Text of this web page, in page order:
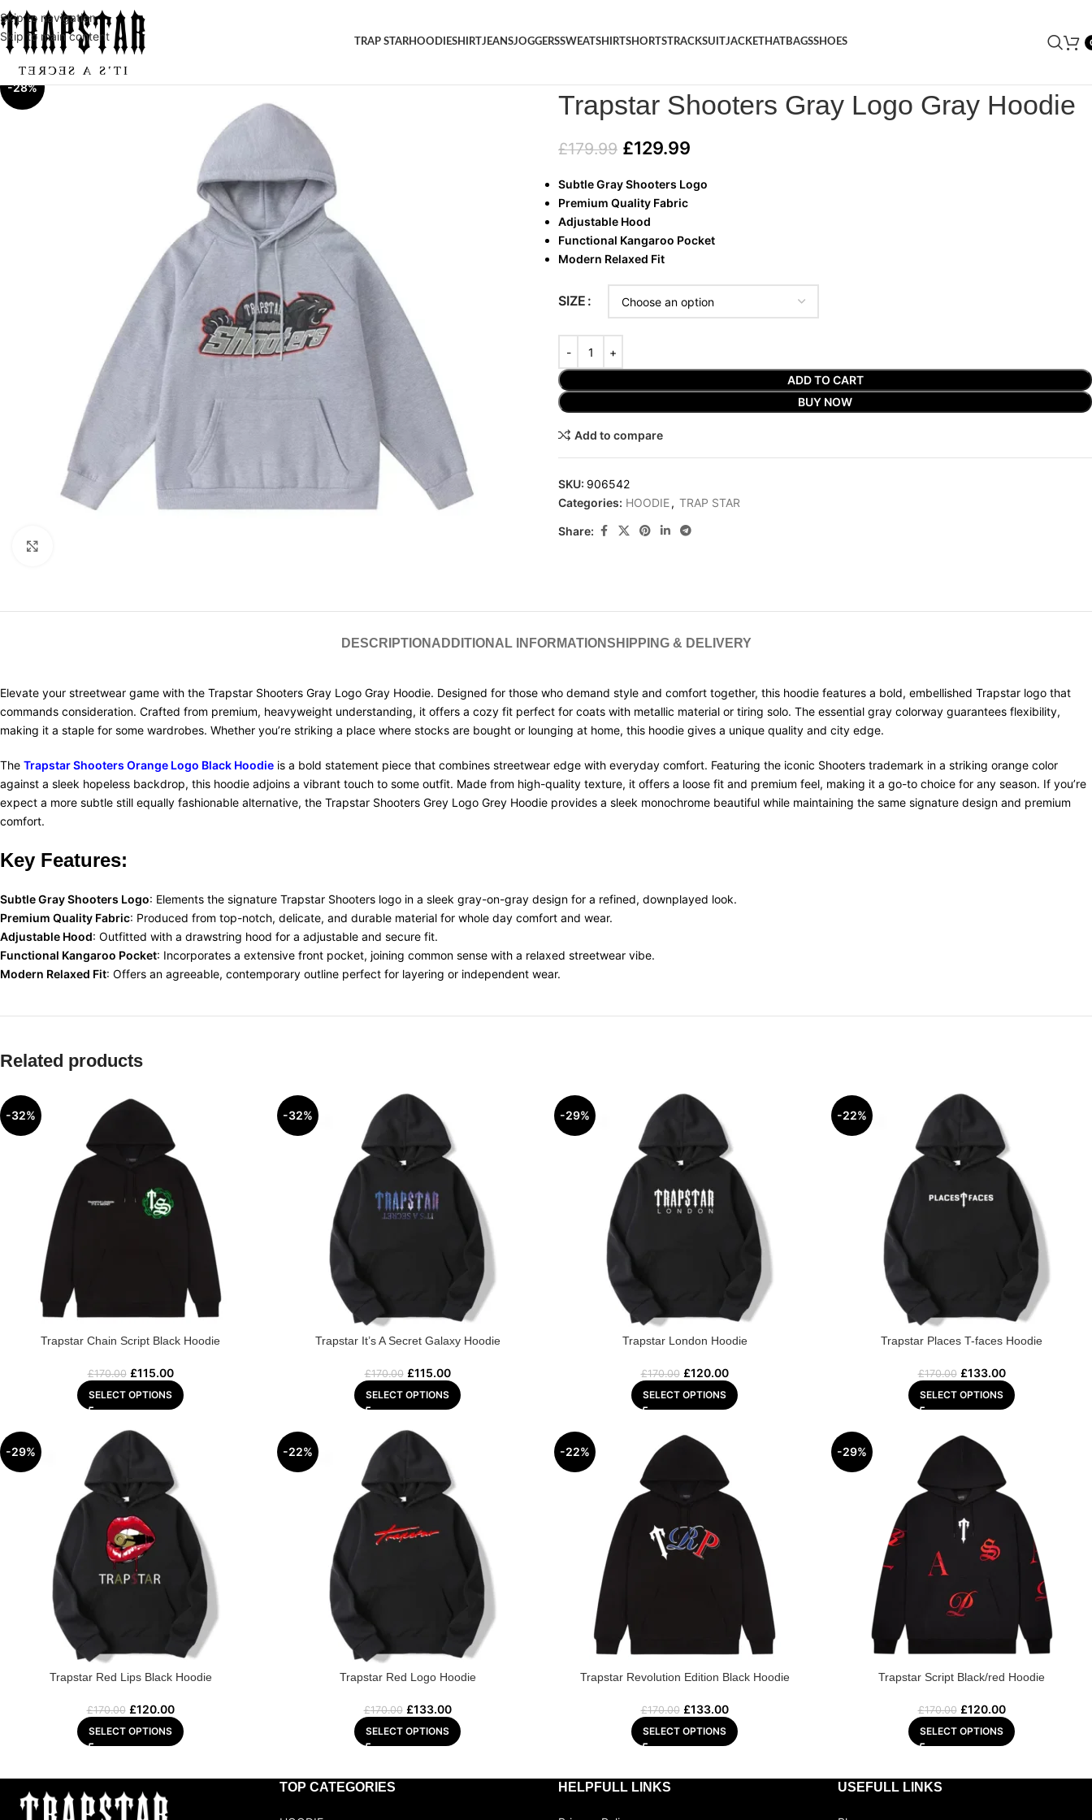
Skip to navigation
Skip to main content
TRAP STARHOODIESHIRTJEANSJOGGERSSWEATSHIRTSHORTSTRACKSUITJACKETHATBAGSSHOES
-28%
Trapstar Shooters Gray Logo Gray Hoodie
£179.99 £129.99
Subtle Gray Shooters Logo
Premium Quality Fabric
Adjustable Hood
Functional Kangaroo Pocket
Modern Relaxed Fit
SIZE
ADD TO CART
BUY NOW
Add to compare
SKU: 906542
Categories: HOODIE, TRAP STAR
Share:
DESCRIPTION ADDITIONAL INFORMATIONSHIPPING & DELIVERY
Elevate your streetwear game with the Trapstar Shooters Gray Logo Gray Hoodie. Designed for those who demand style and comfort together, this hoodie features a bold, embellished Trapstar logo that
commands consideration. Crafted from premium, heavyweight understanding, it offers a cozy fit perfect for coats with metallic material or tiring solo. The essential gray colorway guarantees flexibility,
making it a staple for some wardrobes. Whether you’re striking a place where stocks are bought or lounging at home, this hoodie gives a unique quality and city edge.
The Trapstar Shooters Orange Logo Black Hoodie is a bold statement piece that combines streetwear edge with everyday comfort. Featuring the iconic Shooters trademark in a striking orange color
against a sleek hopeless backdrop, this hoodie adjoins a vibrant touch to some outfit. Made from high-quality texture, it offers a loose fit and premium feel, making it a go-to choice for any season. If you’re
expect a more subtle still equally fashionable alternative, the Trapstar Shooters Grey Logo Grey Hoodie provides a sleek monochrome beautiful while maintaining the same signature design and premium
comfort.
Key Features:
Subtle Gray Shooters Logo: Elements the signature Trapstar Shooters logo in a sleek gray-on-gray design for a refined, downplayed look.
Premium Quality Fabric: Produced from top-notch, delicate, and durable material for whole day comfort and wear.
Adjustable Hood: Outfitted with a drawstring hood for a adjustable and secure fit.
Functional Kangaroo Pocket: Incorporates a extensive front pocket, joining common sense with a relaxed streetwear vibe.
Modern Relaxed Fit: Offers an agreeable, contemporary outline perfect for layering or independent wear.
Related products
-32%
Trapstar Chain Script Black Hoodie
£170.00 £115.00
SELECT OPTIONS
-32%
Trapstar It’s A Secret Galaxy Hoodie
£170.00 £115.00
SELECT OPTIONS
-29%
Trapstar London Hoodie
£170.00 £120.00
SELECT OPTIONS
-22%
Trapstar Places T-faces Hoodie
£170.00 £133.00
SELECT OPTIONS
-29%
Trapstar Red Lips Black Hoodie
£170.00 £120.00
SELECT OPTIONS
-22%
Trapstar Red Logo Hoodie
£170.00 £133.00
SELECT OPTIONS
-22%
Trapstar Revolution Edition Black Hoodie
£170.00 £133.00
SELECT OPTIONS
-29%
Trapstar Script Black/red Hoodie
£170.00 £120.00
SELECT OPTIONS
TOP CATEGORIES HELPFULL LINKS USEFULL LINKS